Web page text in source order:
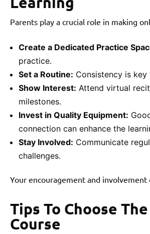
Parents play a crucial role in making
Create a Dedicated Practice
practice.
Set a Routine: Consistency is
Show Interest: Attend virtual
milestones.
Invest in Quality Equipment:
connection can enhance the
Stay Involved: Communicate
challenges.
Your encouragement and involvement
Tips To Choose
Course